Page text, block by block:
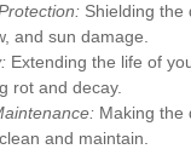
Shielding the
and sun damage.
Extending the life of
rot and decay.
Making the
and maintain.